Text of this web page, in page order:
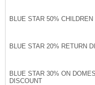
BLUE STAR 50%
BLUE STAR 20% RETURN
BLUE STAR 30% ON
DISCOUNT